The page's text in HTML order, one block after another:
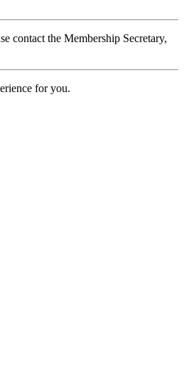
contact the Membership Secretary,
for you.